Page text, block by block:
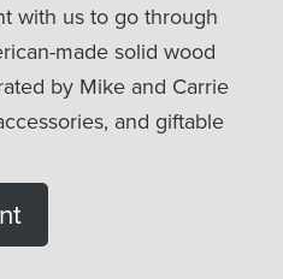
with us to go through
made solid wood
by Mike and Carrie
and giftable